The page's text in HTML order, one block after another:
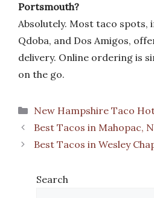
Portsmouth?
Absolutely. Most taco spots,
Qdoba, and Dos Amigos,
delivery. Online ordering is
on the go.
Categories
New Hampshire Taco
Best Tacos in Mahopac,
Best Tacos in Wesley
Search